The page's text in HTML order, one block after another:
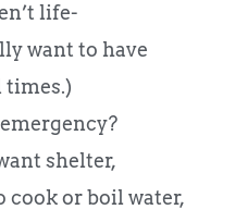
life-
want to have
times.)
shelter,
or boil water,